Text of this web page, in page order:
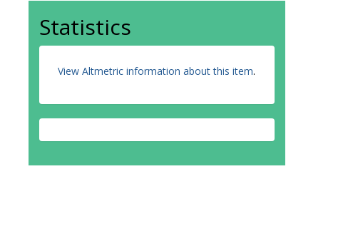
Statistics
View Altmetric information about this item.